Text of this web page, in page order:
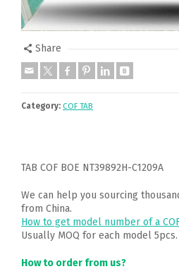
Share
Category: COF TAB
TAB COF BOE NT39892H-C1209A
We can help you sourcing
from China.
How to get model number of a COF
Usually MOQ for each model 5pcs.
How to order from us?